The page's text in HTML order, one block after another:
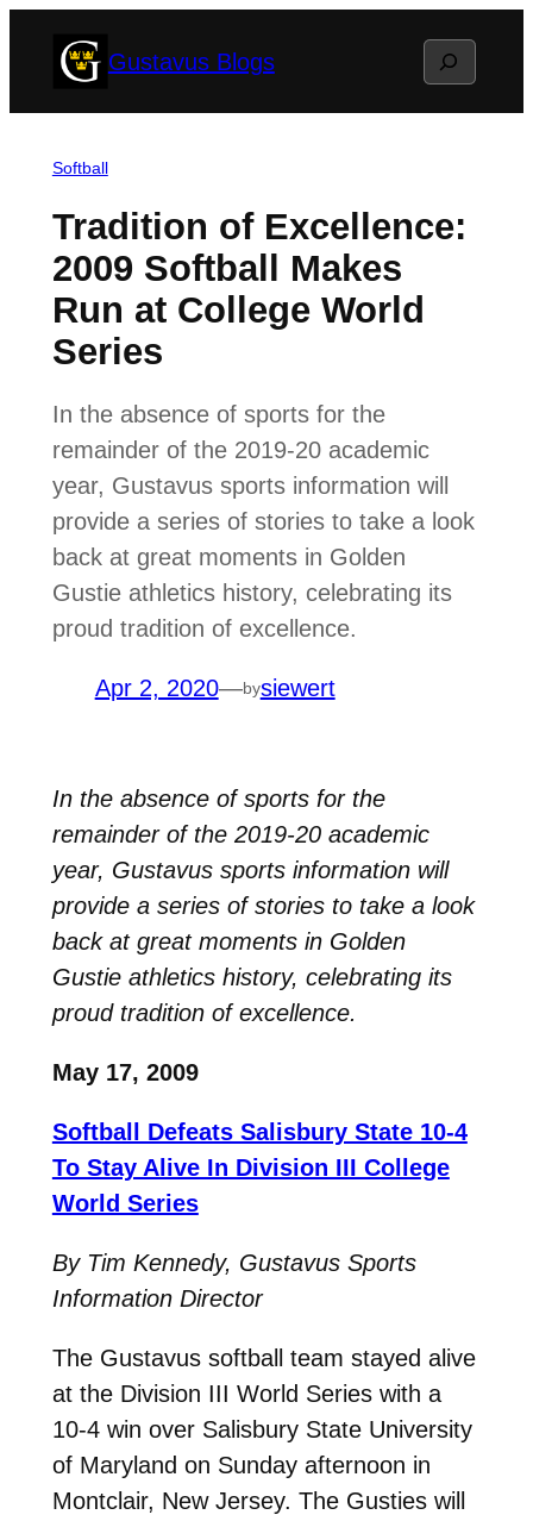
Gustavus Blogs Search
Softball
Tradition of Excellence:
2009 Softball Makes
Run at College World
Series
In the absence of sports for the
remainder of the 2019-20 academic
year, Gustavus sports information will
provide a series of stories to take a look
back at great moments in Golden
Gustie athletics history, celebrating its
proud tradition of excellence.
Apr 2, 2020—bysiewert
In the absence of sports for the
remainder of the 2019-20 academic
year, Gustavus sports information will
provide a series of stories to take a look
back at great moments in Golden
Gustie athletics history, celebrating its
proud tradition of excellence.
May 17, 2009
Softball Defeats Salisbury State 10-4
To Stay Alive In Division III College
World Series
By Tim Kennedy, Gustavus Sports
Information Director
The Gustavus softball team stayed alive
at the Division III World Series with a
10-4 win over Salisbury State University
of Maryland on Sunday afternoon in
Montclair, New Jersey. The Gusties will